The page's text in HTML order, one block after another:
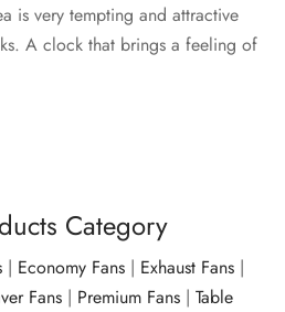
is very tempting and attractive
A clock that brings a feeling of
Category
| Economy Fans | Exhaust Fans |
Fans | Premium Fans |Table